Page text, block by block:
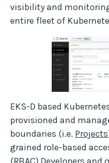
visibility and
entire fleet of
EKS-D based
provisioned and
boundaries (i.e. Projects
grained role-based